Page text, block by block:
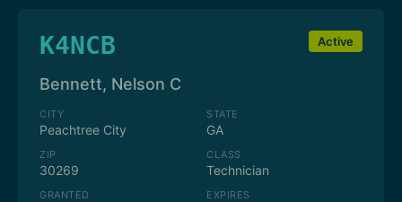
K4NCB Active
Bennett, Nelson C
CITY
Peachtree City
STATE
GA
ZIP
30269
CLASS
Technician
GRANTED EXPIRES